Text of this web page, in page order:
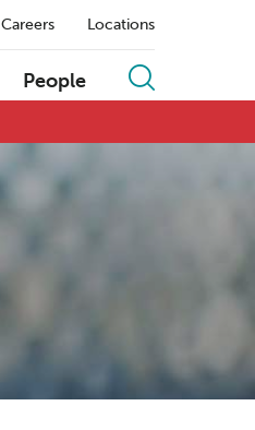
Careers Locations
People